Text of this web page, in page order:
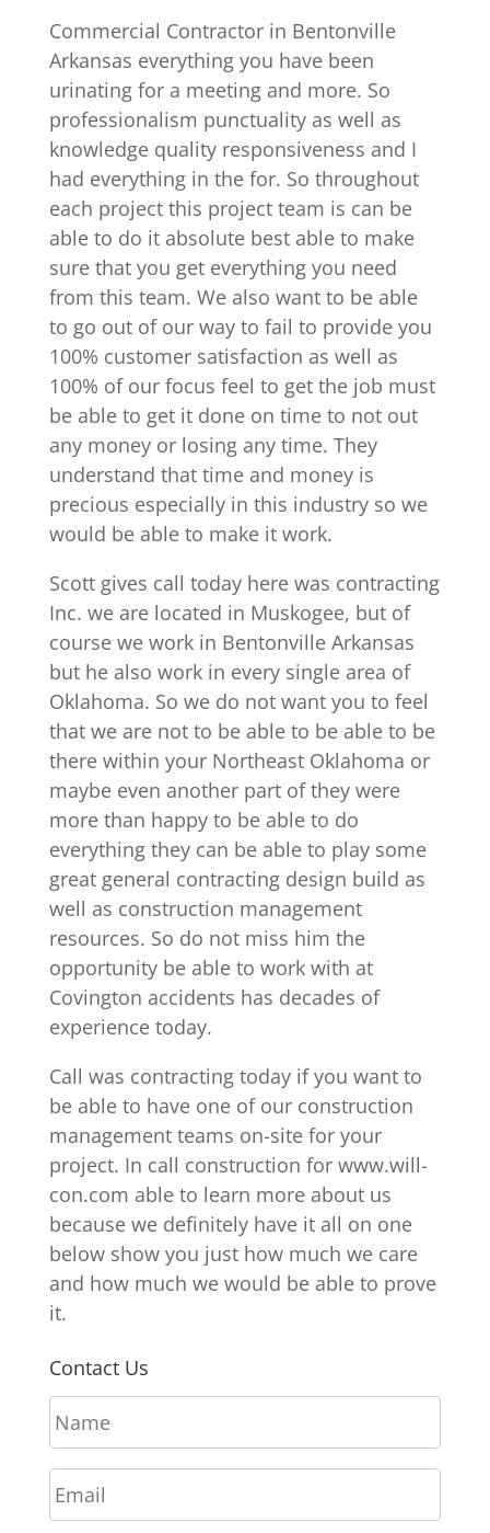
Commercial Contractor in Bentonville
Arkansas everything you have been
urinating for a meeting and more. So
professionalism punctuality as well as
knowledge quality responsiveness and I
had everything in the for. So throughout
each project this project team is can be
able to do it absolute best able to make
sure that you get everything you need
from this team. We also want to be able
to go out of our way to fail to provide you
100% customer satisfaction as well as
100% of our focus feel to get the job must
be able to get it done on time to not out
any money or losing any time. They
understand that time and money is
precious especially in this industry so we
would be able to make it work.
Scott gives call today here was contracting
Inc. we are located in Muskogee, but of
course we work in Bentonville Arkansas
but he also work in every single area of
Oklahoma. So we do not want you to feel
that we are not to be able to be able to be
there within your Northeast Oklahoma or
maybe even another part of they were
more than happy to be able to do
everything they can be able to play some
great general contracting design build as
well as construction management
resources. So do not miss him the
opportunity be able to work with at
Covington accidents has decades of
experience today.
Call was contracting today if you want to
be able to have one of our construction
management teams on-site for your
project. In call construction for www.will-
con.com able to learn more about us
because we definitely have it all on one
below show you just how much we care
and how much we would be able to prove
it.
Contact Us
N
a
m
e
*
E
m
a